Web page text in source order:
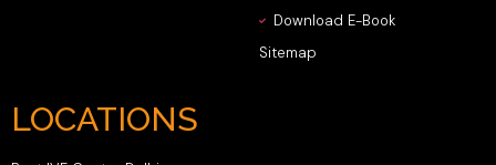
Download E-Book
Sitemap
LOCATIONS